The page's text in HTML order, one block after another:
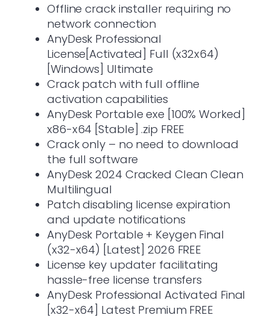
Offline crack installer requiring no
network connection
AnyDesk Professional
License[Activated] Full (x32x64)
[Windows] Ultimate
Crack patch with full offline
activation capabilities
AnyDesk Portable exe [100% Worked]
x86-x64 [Stable] .zip FREE
Crack only – no need to download
the full software
AnyDesk 2024 Cracked Clean Clean
Multilingual
Patch disabling license expiration
and update notifications
AnyDesk Portable + Keygen Final
(x32-x64) [Latest] 2026 FREE
License key updater facilitating
hassle-free license transfers
AnyDesk Professional Activated Final
[x32-x64] Latest Premium FREE